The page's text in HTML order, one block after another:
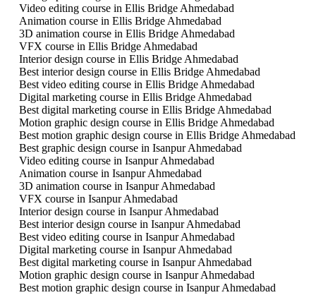
Video editing course in Ellis Bridge Ahmedabad
Animation course in Ellis Bridge Ahmedabad
3D animation course in Ellis Bridge Ahmedabad
VFX course in Ellis Bridge Ahmedabad
Interior design course in Ellis Bridge Ahmedabad
Best interior design course in Ellis Bridge Ahmedabad
Best video editing course in Ellis Bridge Ahmedabad
Digital marketing course in Ellis Bridge Ahmedabad
Best digital marketing course in Ellis Bridge Ahmedabad
Motion graphic design course in Ellis Bridge Ahmedabad
Best motion graphic design course in Ellis Bridge Ahmedabad
Best graphic design course in Isanpur Ahmedabad
Video editing course in Isanpur Ahmedabad
Animation course in Isanpur Ahmedabad
3D animation course in Isanpur Ahmedabad
VFX course in Isanpur Ahmedabad
Interior design course in Isanpur Ahmedabad
Best interior design course in Isanpur Ahmedabad
Best video editing course in Isanpur Ahmedabad
Digital marketing course in Isanpur Ahmedabad
Best digital marketing course in Isanpur Ahmedabad
Motion graphic design course in Isanpur Ahmedabad
Best motion graphic design course in Isanpur Ahmedabad